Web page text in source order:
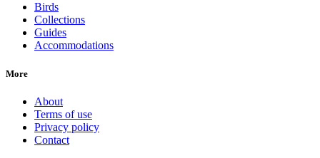
Birds
Collections
Guides
Accommodations
More
About
Terms of use
Privacy policy
Contact